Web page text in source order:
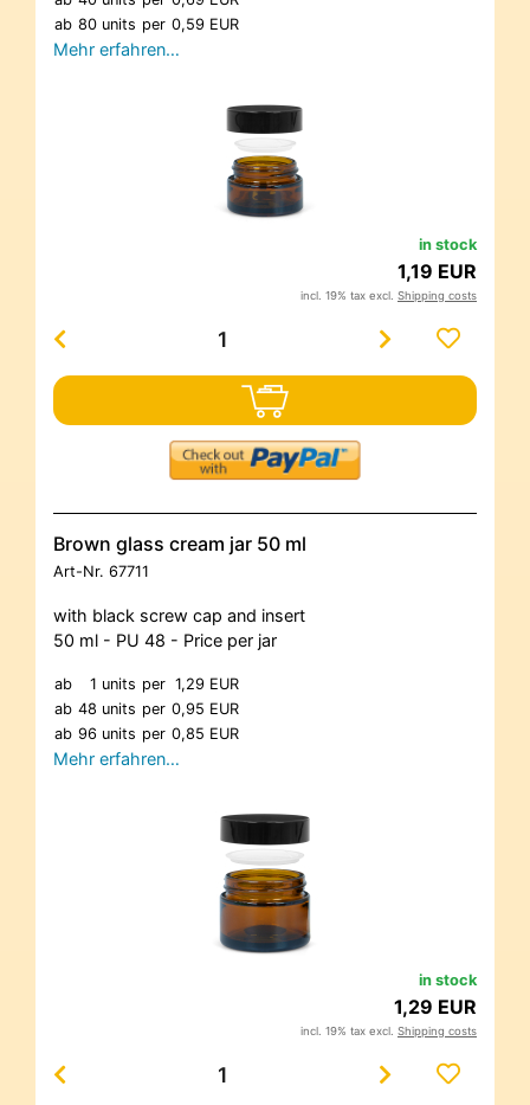
ab 80 units per 0,59 EUR
Mehr erfahren…
in stock
1,19 EUR
incl. 19% tax excl. Shipping costs
Brown glass cream jar 50 ml
Art-Nr. 67711
with black screw cap and insert
50 ml - PU 48 - Price per jar
ab 1 units per 1,29 EUR
ab 48 units per 0,95 EUR
ab 96 units per 0,85 EUR
Mehr erfahren…
in stock
1,29 EUR
incl. 19% tax excl. Shipping costs